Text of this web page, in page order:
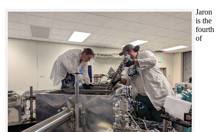
Jaron
is the
fourth
of